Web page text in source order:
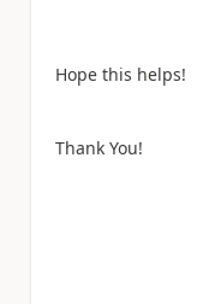
Hope this helps!
Thank You!